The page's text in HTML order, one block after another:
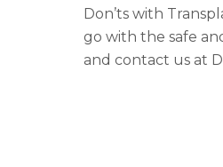
Don’ts with
go with the safe
and contact us at